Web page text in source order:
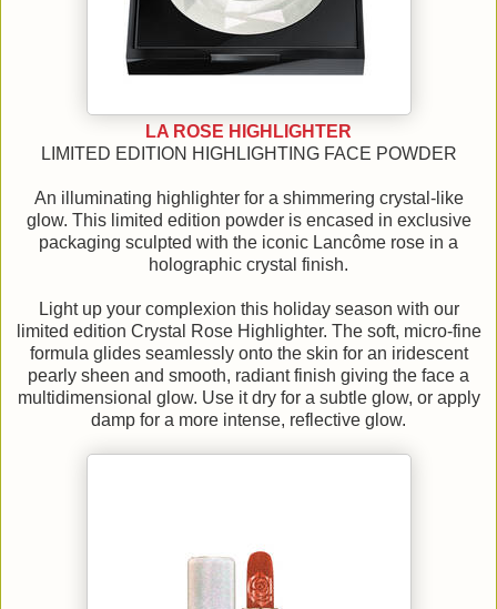
LA ROSE HIGHLIGHTER
LIMITED EDITION HIGHLIGHTING FACE POWDER
An illuminating highlighter for a shimmering crystal-like
glow. This limited edition powder is encased in exclusive
packaging sculpted with the iconic Lancôme rose in a
holographic crystal finish.
Light up your complexion this holiday season with our
limited edition Crystal Rose Highlighter. The soft, micro-fine
formula glides seamlessly onto the skin for an iridescent
pearly sheen and smooth, radiant finish giving the face a
multidimensional glow. Use it dry for a subtle glow, or apply
damp for a more intense, reflective glow.